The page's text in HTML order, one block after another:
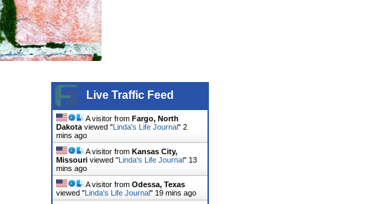
Live Traffic Feed
A visitor from Fargo, North
Dakota viewed "Linda's Life Journal" 2
mins ago
A visitor from Kansas City,
Missouri viewed "Linda's Life Journal" 13
mins ago
A visitor from Odessa, Texas
viewed "Linda's Life Journal" 19 mins ago